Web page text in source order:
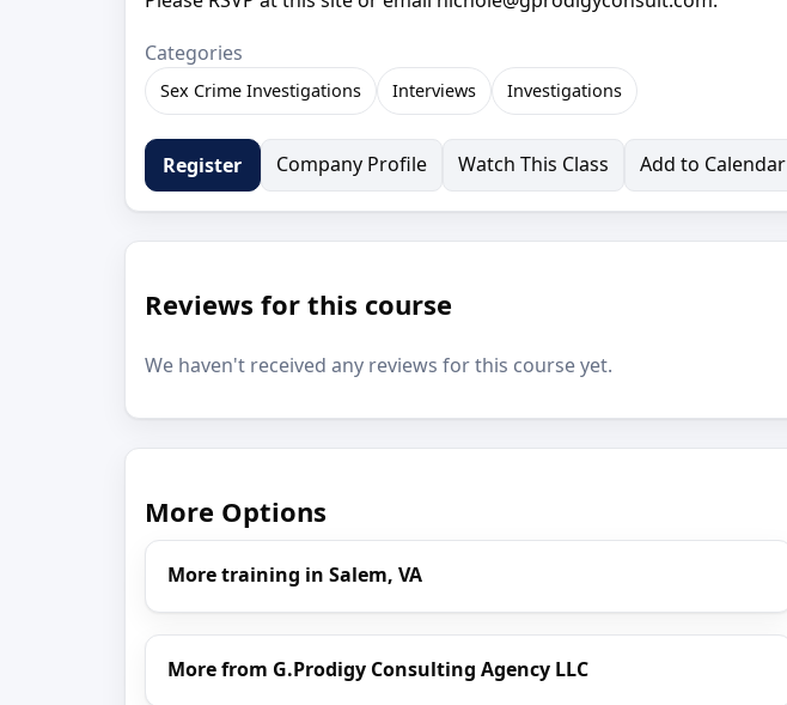
Categories
Sex Crime Investigations Interviews Investigations
Register Company Profile Watch This Class Add to Calendar
Reviews for this course
We haven't received any reviews for this course yet.
More Options
More training in Salem, VA
More from G.Prodigy Consulting Agency LLC